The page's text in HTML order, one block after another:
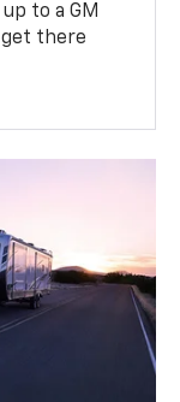
to a GM
get there